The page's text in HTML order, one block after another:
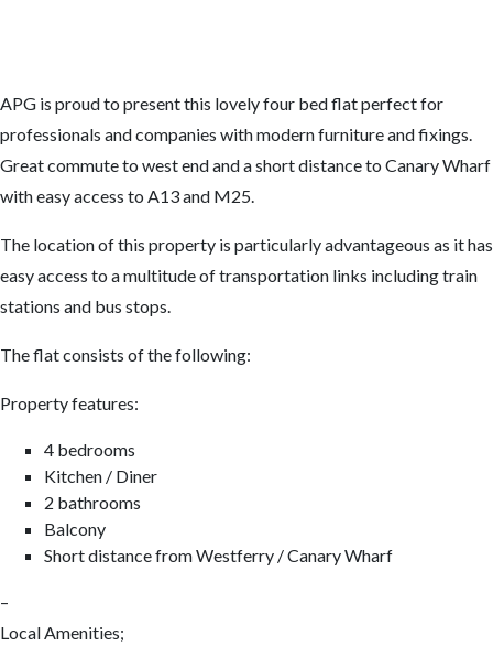
APG is proud to present this lovely four bed flat perfect for
professionals and companies with modern furniture and fixings.
Great commute to west end and a short distance to Canary Wharf
with easy access to A13 and M25.
The location of this property is particularly advantageous as it has
easy access to a multitude of transportation links including train
stations and bus stops.
The flat consists of the following:
Property features:
4 bedrooms
Kitchen / Diner
2 bathrooms
Balcony
Short distance from Westferry / Canary Wharf
–
Local Amenities;